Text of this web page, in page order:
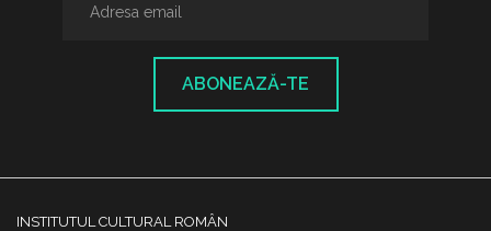
ABONEAZĂ-TE
INSTITUTUL CULTURAL ROMÂN